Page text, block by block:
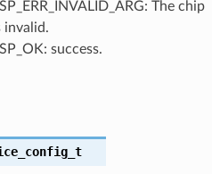
The chip
invalid.
success.